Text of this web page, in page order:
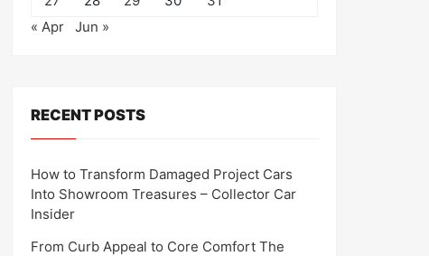
« Apr
Jun »
RECENT POSTS
How to Transform Damaged Project Cars
Into Showroom Treasures – Collector Car
Insider
From Curb Appeal to Core Comfort The